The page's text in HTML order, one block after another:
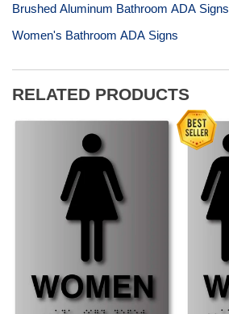
Brushed Aluminum Bathroom ADA Signs
Women's Bathroom ADA Signs
RELATED PRODUCTS